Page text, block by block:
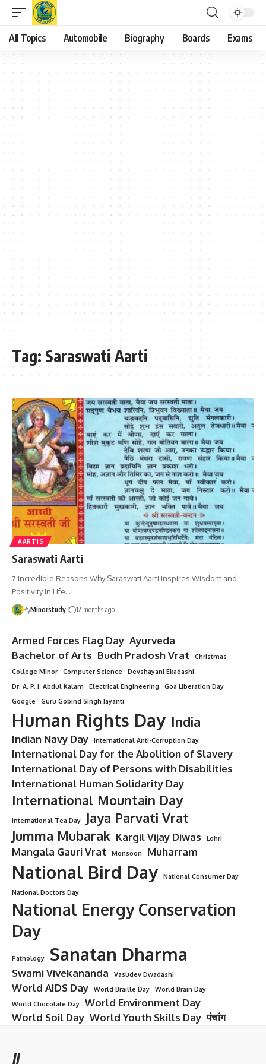
All Topics Automobile Biography Boards Exams
Tag: Saraswati Aarti
AARTIS
Saraswati Aarti
7 Incredible Reasons Why Saraswati Aarti Inspires Wisdom and
Positivity in Life…
ByMinorstudy 12 months ago
Armed Forces Flag Day Ayurveda
Bachelor of Arts Budh Pradosh Vrat
Christmas
College Minor
Computer Science
Devshayani Ekadashi
Dr. A. P. J. Abdul Kalam
Electrical Engineering
Goa Liberation Day
Google
Guru Gobind Singh Jayanti
Human Rights Day India
Indian Navy Day International Anti-Corruption Day
International Day for the Abolition of Slavery
International Day of Persons with Disabilities
International Human Solidarity Day
International Mountain Day
International Tea Day
Jaya Parvati Vrat
Jumma Mubarak Kargil Vijay Diwas Lohri
Mangala Gauri Vrat Monsoon Muharram
National Bird Day
National Consumer Day
National Doctors Day
National Energy Conservation
Day
Pathology Sanatan Dharma
Swami Vivekananda Vasudev Dwadashi
World AIDS Day World Braille Day
World Brain Day
World Chocolate Day
World Environment Day
World Soil Day World Youth Skills Day पंचांग
//